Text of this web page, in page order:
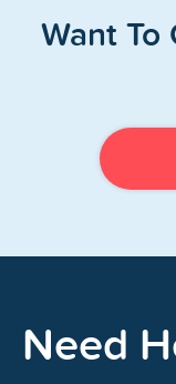
Want To
Need